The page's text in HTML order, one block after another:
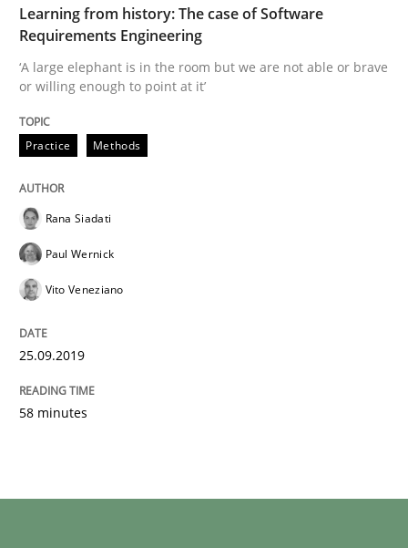
‘A large elephant is in the room but we are not able
Written by Rana Siadati
25. September 2019 · 58 minutes read
Learning from history: The case of Software
Requirements Engineering
‘A large elephant is in the room but we are not able or brave
or willing enough to point at it’
Practice Methods
Rana Siadati
Paul Wernick
Vito Veneziano
25.09.2019
58 minutes